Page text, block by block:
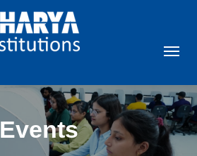
Events